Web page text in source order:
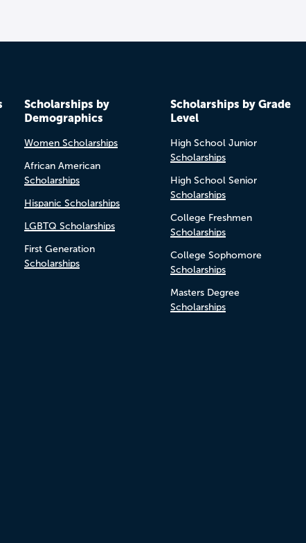
Scholarships by
Demographics
Women Scholarships
African American
Scholarships
Hispanic Scholarships
LGBTQ Scholarships
First Generation
Scholarships
Scholarships by Grade
Level
High School Junior
Scholarships
High School Senior
Scholarships
College Freshmen
Scholarships
College Sophomore
Scholarships
Masters Degree
Scholarships